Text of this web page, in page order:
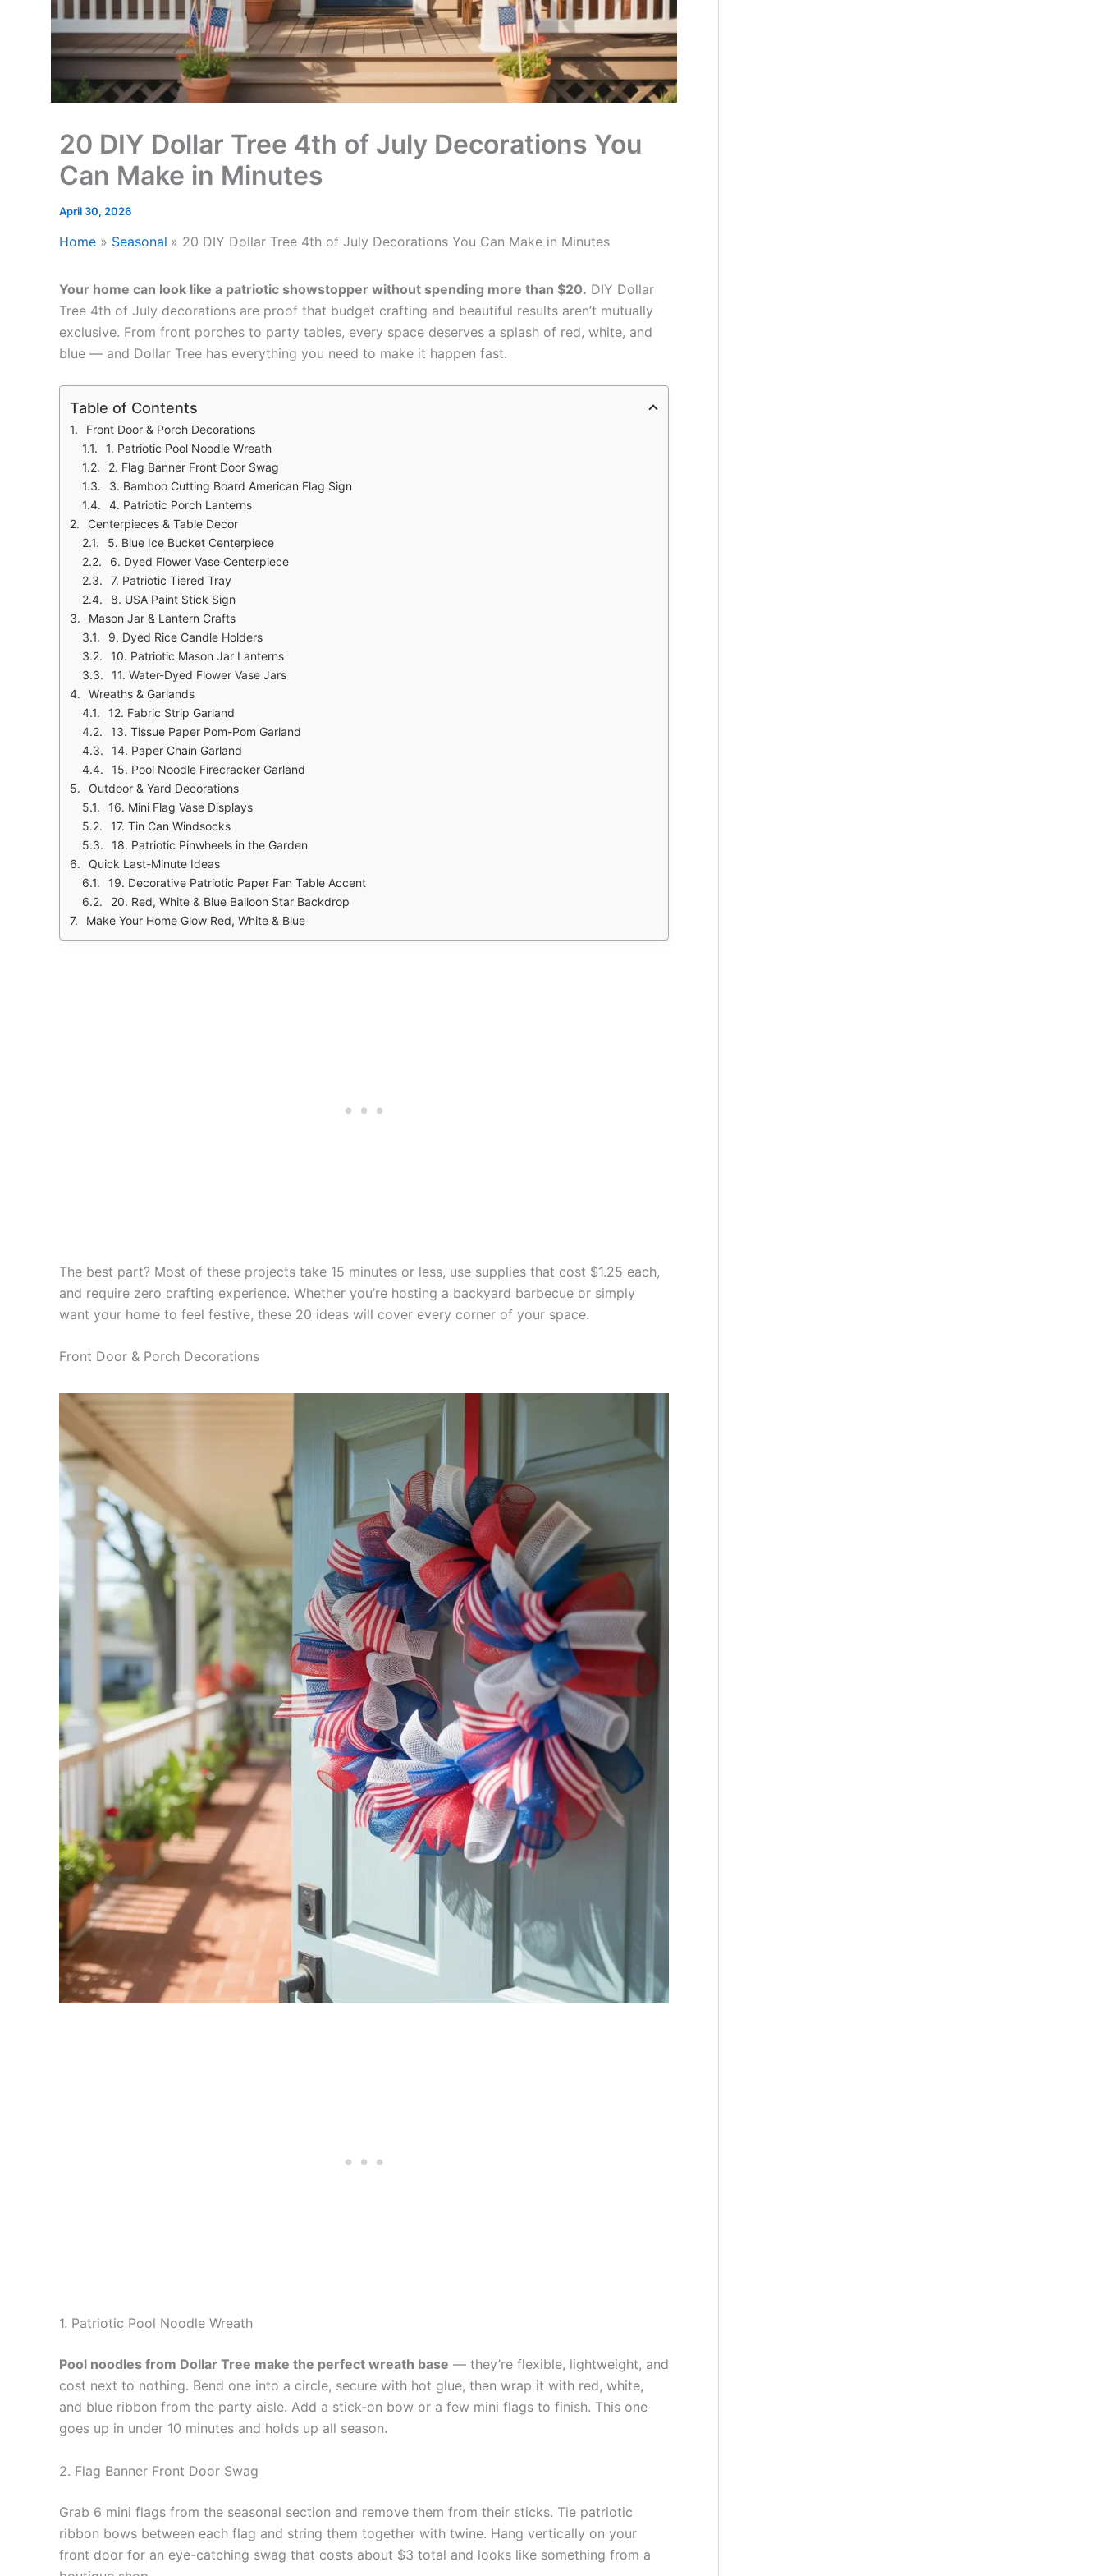
20 DIY Dollar Tree 4th of July Decorations You
Can Make in Minutes
April 30, 2026
Home Seasonal 20 DIY Dollar Tree 4th of July Decorations You Can Make in Minutes
Your home can look like a patriotic showstopper without spending more than $20. DIY Dollar
Tree 4th of July decorations are proof that budget crafting and beautiful results aren’t mutually
exclusive. From front porches to party tables, every space deserves a splash of red, white, and
blue — and Dollar Tree has everything you need to make it happen fast.
Table of Contents
Front Door & Porch Decorations
1. Patriotic Pool Noodle Wreath
2. Flag Banner Front Door Swag
3. Bamboo Cutting Board American Flag Sign
4. Patriotic Porch Lanterns
Centerpieces & Table Decor
5. Blue Ice Bucket Centerpiece
6. Dyed Flower Vase Centerpiece
7. Patriotic Tiered Tray
8. USA Paint Stick Sign
Mason Jar & Lantern Crafts
9. Dyed Rice Candle Holders
10. Patriotic Mason Jar Lanterns
11. Water-Dyed Flower Vase Jars
Wreaths & Garlands
12. Fabric Strip Garland
13. Tissue Paper Pom-Pom Garland
14. Paper Chain Garland
15. Pool Noodle Firecracker Garland
Outdoor & Yard Decorations
16. Mini Flag Vase Displays
17. Tin Can Windsocks
18. Patriotic Pinwheels in the Garden
Quick Last-Minute Ideas
19. Decorative Patriotic Paper Fan Table Accent
20. Red, White & Blue Balloon Star Backdrop
Make Your Home Glow Red, White & Blue
The best part? Most of these projects take 15 minutes or less, use supplies that cost $1.25 each,
and require zero crafting experience. Whether you’re hosting a backyard barbecue or simply
want your home to feel festive, these 20 ideas will cover every corner of your space.
Front Door & Porch Decorations
1. Patriotic Pool Noodle Wreath
Pool noodles from Dollar Tree make the perfect wreath base — they’re flexible, lightweight, and
cost next to nothing. Bend one into a circle, secure with hot glue, then wrap it with red, white,
and blue ribbon from the party aisle. Add a stick-on bow or a few mini flags to finish. This one
goes up in under 10 minutes and holds up all season.
2. Flag Banner Front Door Swag
Grab 6 mini flags from the seasonal section and remove them from their sticks. Tie patriotic
ribbon bows between each flag and string them together with twine. Hang vertically on your
front door for an eye-catching swag that costs about $3 total and looks like something from a